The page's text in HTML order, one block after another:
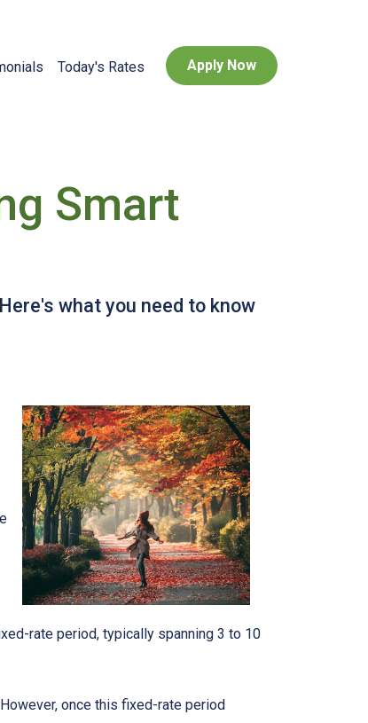
Today's Rates Apply Now
Smart
what you need to know
rate period, typically spanning 3 to 10
once this fixed-rate period